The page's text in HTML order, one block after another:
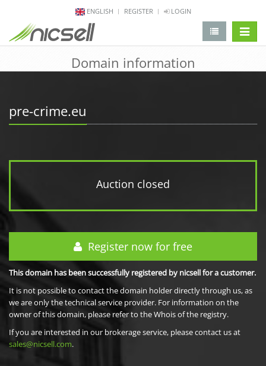
ENGLISH REGISTER LOGIN
Domain information
pre-crime.eu
Auction closed
Register now for free
This domain has been successfully registered by nicsell for a customer.
It is not possible to contact the domain holder directly through us, as
we are only the technical service provider. For information on the
owner of this domain, please refer to the Whois of the registry.
If you are interested in our brokerage service, please contact us at
sales@nicsell.com.